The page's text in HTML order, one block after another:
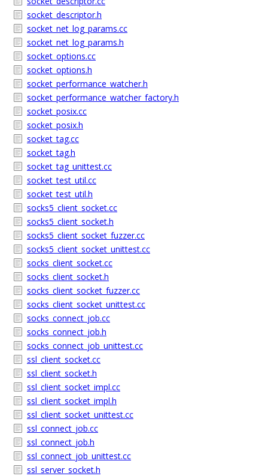
socket_descriptor.h
socket_net_log_params.cc
socket_net_log_params.h
socket_options.cc
socket_options.h
socket_performance_watcher.h
socket_performance_watcher_factory.h
socket_posix.cc
socket_posix.h
socket_tag.cc
socket_tag.h
socket_tag_unittest.cc
socket_test_util.cc
socket_test_util.h
socks5_client_socket.cc
socks5_client_socket.h
socks5_client_socket_fuzzer.cc
socks5_client_socket_unittest.cc
socks_client_socket.cc
socks_client_socket.h
socks_client_socket_fuzzer.cc
socks_client_socket_unittest.cc
socks_connect_job.cc
socks_connect_job.h
socks_connect_job_unittest.cc
ssl_client_socket.cc
ssl_client_socket.h
ssl_client_socket_impl.cc
ssl_client_socket_impl.h
ssl_client_socket_unittest.cc
ssl_connect_job.cc
ssl_connect_job.h
ssl_connect_job_unittest.cc
ssl_server_socket.h